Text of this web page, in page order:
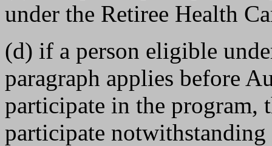
under the Retiree Health
(d) if a person eligible
paragraph applies before
participate in the
participate